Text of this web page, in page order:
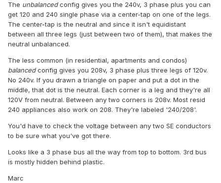
The unbalancedconfig gives you the 240v, 3 phase plus you can
get 120 and 240 single phase via a center-tap on one of the legs.
The center-tap is the neutral and since it isn't equidistant
between all three legs (just between two of them), that makes the
neutral unbalanced.
The less common (in residential, apartments and condos)
balancedconfig gives you 208v, 3 phase plus three legs of 120v.
No 240v. If you drawn a triangle on paper and put a dot in the
middle, that dot is the neutral. Each corner is a leg and they're all
120V from neutral. Between any two corners is 208v. Most resid
240 appliances also work on 208. They're labeled '240/208'.
You'd have to check the voltage between any two SE conductors
to be sure what you've got there.
Looks like a 3 phase bus all the way from top to bottom. 3rd bus
is mostly hidden behind plastic.
Marc